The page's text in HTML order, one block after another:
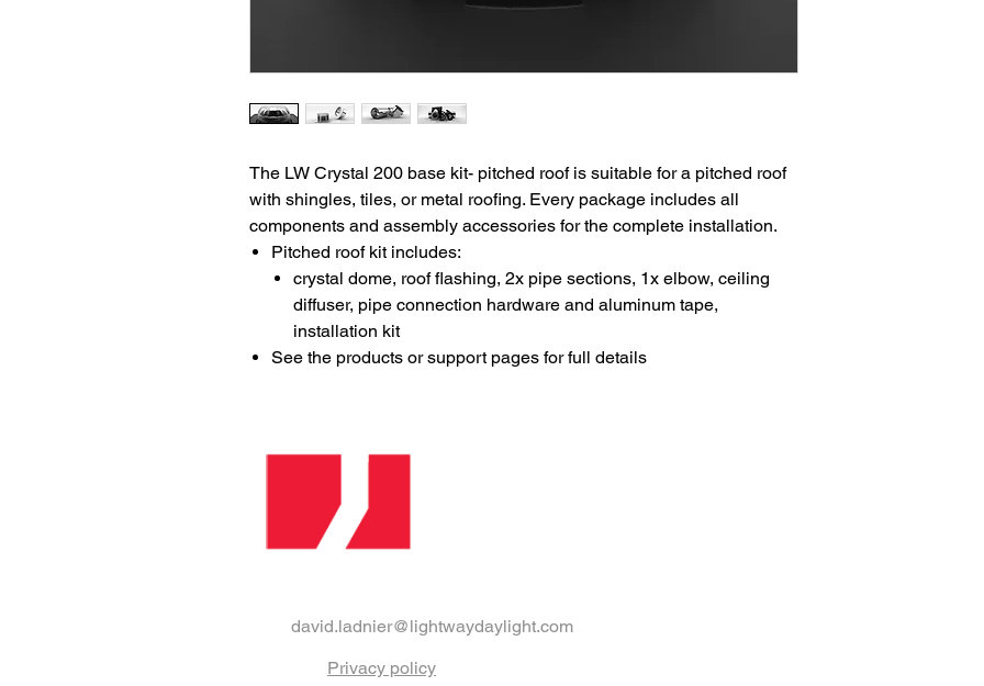
The LW Crystal 200 base kit- pitched roof is suitable for a pitched roof
with shingles, tiles, or metal roofing. Every package includes all
components and assembly accessories for the complete installation.
Pitched roof kit includes:
crystal dome, roof flashing, 2x pipe sections, 1x elbow, ceiling
diffuser, pipe connection hardware and aluminum tape,
installation kit​
See the products or support pages for full details
david.ladnier@lightwaydaylight.com
Privacy policy